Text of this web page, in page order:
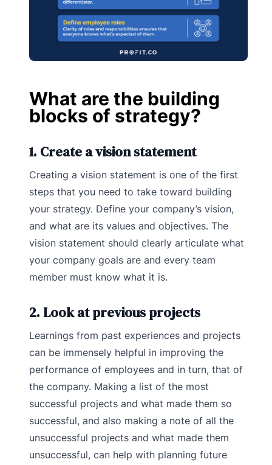
What are the building
blocks of strategy?
1. Create a vision statement
Creating a vision statement is one of the first
steps that you need to take toward building
your strategy. Define your company’s vision,
and what are its values and objectives. The
vision statement should clearly articulate what
your company goals are and every team
member must know what it is.
2. Look at previous projects
Learnings from past experiences and projects
can be immensely helpful in improving the
performance of employees and in turn, that of
the company. Making a list of the most
successful projects and what made them so
successful, and also making a note of all the
unsuccessful projects and what made them
unsuccessful, can help with planning future